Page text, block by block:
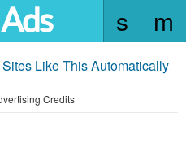
Like This Automatically
Credits